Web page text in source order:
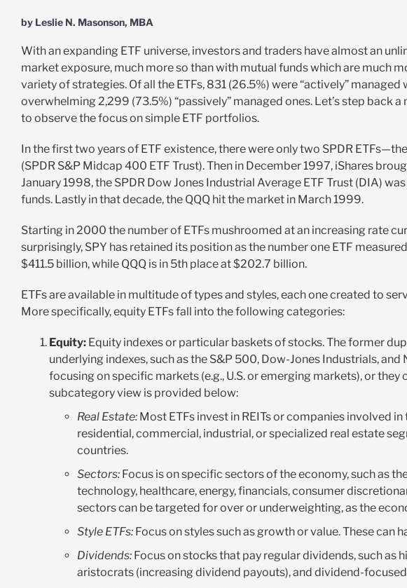
by Leslie N. Masonson, MBA
With an expanding ETF universe, investors and traders have almost an
market exposure, much more so than with mutual funds which are much
variety of strategies. Of all the ETFs, 831 (26.5%) were “actively”
overwhelming 2,299 (73.5%) “passively” managed ones. Let’s step back
to observe the focus on simple ETF portfolios.
In the first two years of ETF existence, there were only two SPDR
(SPDR S&P Midcap 400 ETF Trust). Then in December 1997, iShares
January 1998, the SPDR Dow Jones Industrial Average ETF Trust (DIA)
funds. Lastly in that decade, the QQQ hit the market in March 1999.
Starting in 2000 the number of ETFs mushroomed at an increasing rate
surprisingly, SPY has retained its position as the number one ETF
$411.5 billion, while QQQ is in 5th place at $202.7 billion.
ETFs are available in multitude of types and styles, each one created to
More specifically, equity ETFs fall into the following categories:
Equity:Equity indexes or particular baskets of stocks. The former
underlying indexes, such as the S&P 500, Dow-Jones Industrials, and
focusing on specific markets (e.g., U.S. or emerging markets), or
subcategory view is provided below:
Real Estate:Most ETFs invest in REITs or companies involved
residential, commercial, industrial, or specialized real estate
countries.
Sectors:Focus is on specific sectors of the economy, such as
technology, healthcare, energy, financials, consumer
sectors can be targeted for over or underweighting, as the
Style ETFs:Focus on styles such as growth or value. These can
Dividends:Focus on stocks that pay regular dividends, such as
aristocrats (increasing dividend payouts), and dividend-